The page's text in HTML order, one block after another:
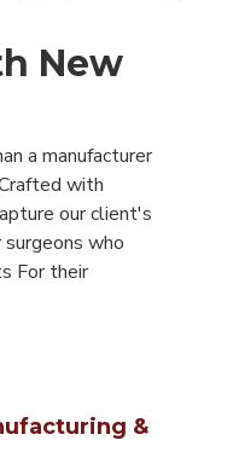
New
a manufacturer
with
our client's
who
For their
&